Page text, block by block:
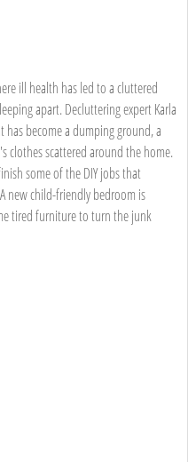
ill health has led to a cluttered
apart. Decluttering expert Karla
has become a dumping ground, a
clothes scattered around the home.
some of the DIY jobs that
new child-friendly bedroom is
tired furniture to turn the junk